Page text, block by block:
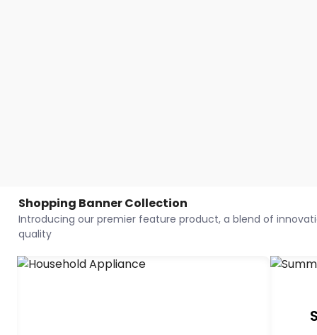
Shopping Banner Collection
Introducing our premier feature product, a blend of
quality